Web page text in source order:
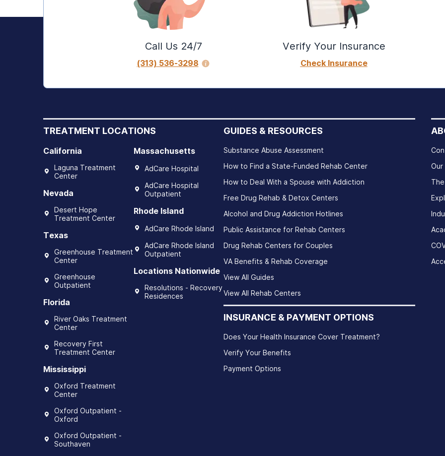
Call Us 24/7
(313) 536-3298
Verify Your Insurance
Check Insurance
TREATMENT LOCATIONS
California
Laguna Treatment
Center
Nevada
Desert Hope
Treatment Center
Texas
Greenhouse Treatment
Center
Greenhouse
Outpatient
Florida
River Oaks Treatment
Center
Recovery First
Treatment Center
Mississippi
Oxford Treatment
Center
Oxford Outpatient -
Oxford
Oxford Outpatient -
Southaven
Massachusetts
AdCare Hospital
AdCare Hospital
Outpatient
Rhode Island
AdCare Rhode Island
AdCare Rhode Island
Outpatient
Locations Nationwide
Resolutions - Recovery
Residences
GUIDES & RESOURCES
Substance Abuse Assessment
How to Find a State-Funded Rehab Center
How to Deal With a Spouse with Addiction
Free Drug Rehab & Detox Centers
Alcohol and Drug Addiction Hotlines
Public Assistance for Rehab Centers
Drug Rehab Centers for Couples
VA Benefits & Rehab Coverage
View All Guides
View All Rehab Centers
INSURANCE & PAYMENT OPTIONS
Does Your Health Insurance Cover Treatment?
Verify Your Benefits
Payment Options
Our